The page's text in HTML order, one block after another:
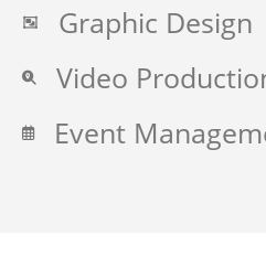
Graphic Design
Video
Event